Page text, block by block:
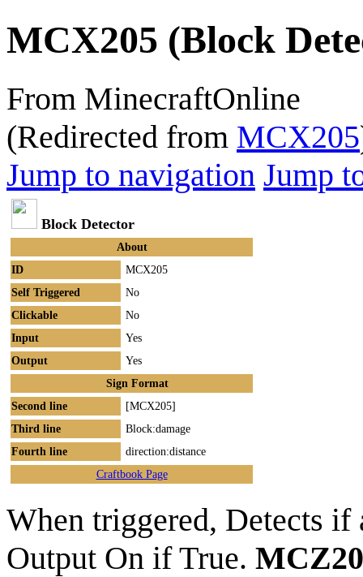
MCX205 (Block
From MinecraftOnline
(Redirected from MCX205
Jump to navigation Jump
Block Detector
About
ID
MCX205
Self Triggered
No
Clickable
No
Input
Yes
Output
Yes
Sign Format
Second line
[MCX205]
Third line
Block:damage
Fourth line
direction:distance
Craftbook Page
When triggered, Detects
Output On if True.